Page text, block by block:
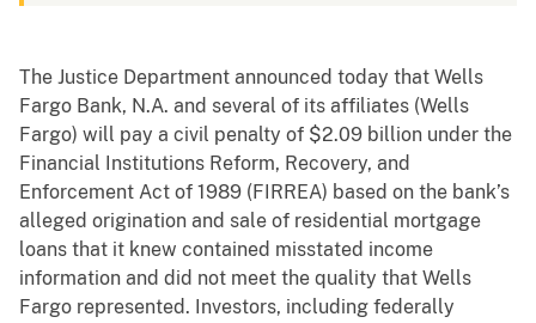
The Justice Department announced today that Wells
Fargo Bank, N.A. and several of its affiliates (Wells
Fargo) will pay a civil penalty of $2.09 billion under the
Financial Institutions Reform, Recovery, and
Enforcement Act of 1989 (FIRREA) based on the bank’s
alleged origination and sale of residential mortgage
loans that it knew contained misstated income
information and did not meet the quality that Wells
Fargo represented. Investors, including federally